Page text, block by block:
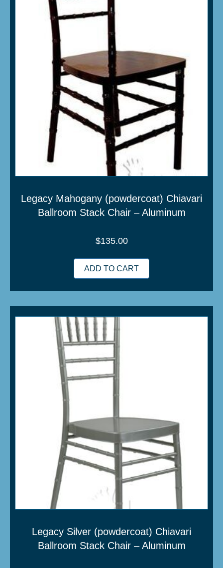
Legacy Mahogany (powdercoat) Chiavari
Ballroom Stack Chair – Aluminum
$135.00
ADD TO CART
Legacy Silver (powdercoat) Chiavari
Ballroom Stack Chair – Aluminum